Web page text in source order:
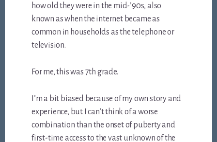
how old they were in the mid-’90s, also
known as when the internet became as
common in households as the telephone or
television.
For me, this was 7th grade.
I’m a bit biased because of my own story and
experience, but I can’t think of a worse
combination than the onset of puberty and
first-time access to the vast unknown of the